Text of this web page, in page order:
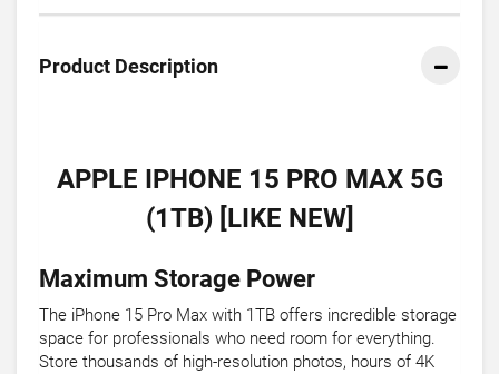
Product Description
APPLE IPHONE 15 PRO MAX 5G
(1TB) [LIKE NEW]
Maximum Storage Power
The iPhone 15 Pro Max with 1TB offers incredible storage
space for professionals who need room for everything.
Store thousands of high-resolution photos, hours of 4K